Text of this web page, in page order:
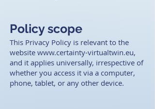
Policy scope
This Privacy Policy is relevant to the
website www.certainty-virtualtwin.eu,
and it applies universally, irrespective of
whether you access it via a computer,
phone, tablet, or any other device. ​